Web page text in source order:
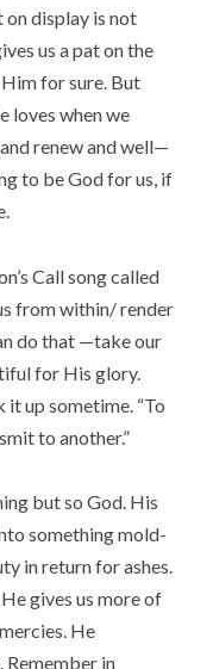
on display is not
us a pat on the
for sure. But
loves when we
renew and well—
to be God for us, if
Call song called
from within/ render
do that —take our
for His glory.
it up sometime. “To
to another.”
but so God. His
something mold-
in return for ashes.
gives us more of
He
in